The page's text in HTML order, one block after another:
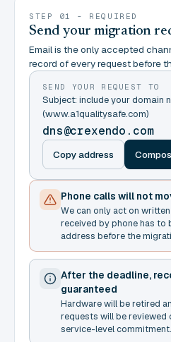
STEP 01 - REQUIRED
Send your migration
Email is the only accepted
record of every request before
SEND YOUR REQUEST TO
Subject: include your domain
(www.a1qualitysafe.com)
dns@crexendo.com
Copy address
Phone calls will not
We can only act on
received by phone has
address before the
After the deadline,
guaranteed
Hardware will be retired
requests will be
service-level